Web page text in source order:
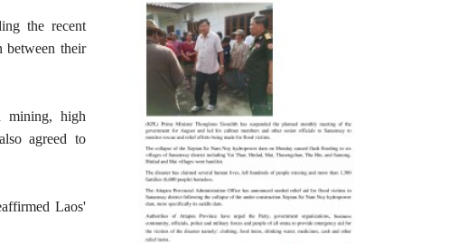
the recent
between their
mining, high
agreed to
Laos'